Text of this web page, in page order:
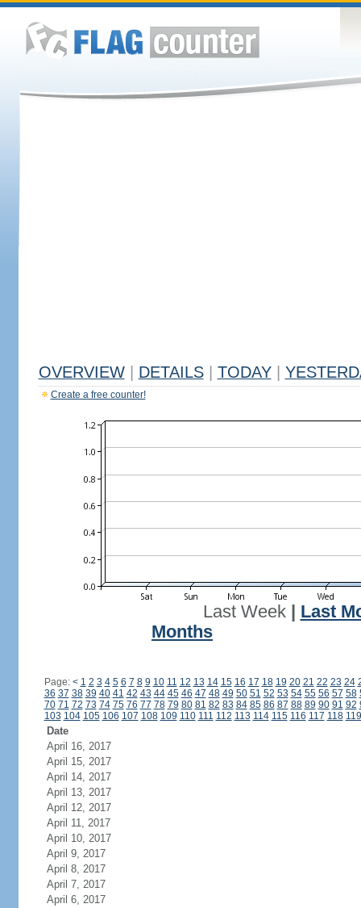
OVERVIEW DETAILS TODAY
Create a free counter!
Last Week| Last
Months
Page: < 1 2 3 4 5 6 7 8 9 10 11 12 13 14 15 16 17 18 19 20 21 22 23 24
36 37 38 39 40 41 42 43 44 45 46 47 48 49 50 51 52 53 54 55 56 57 58
70 71 72 73 74 75 76 77 78 79 80 81 82 83 84 85 86 87 88 89 90 91 92
103 104 105 106 107 108 109 110 111 112 113 114 115 116 117 118 119
Date
April 16, 2017
April 15, 2017
April 14, 2017
April 13, 2017
April 12, 2017
April 11, 2017
April 10, 2017
April 9, 2017
April 8, 2017
April 7, 2017
April 6, 2017